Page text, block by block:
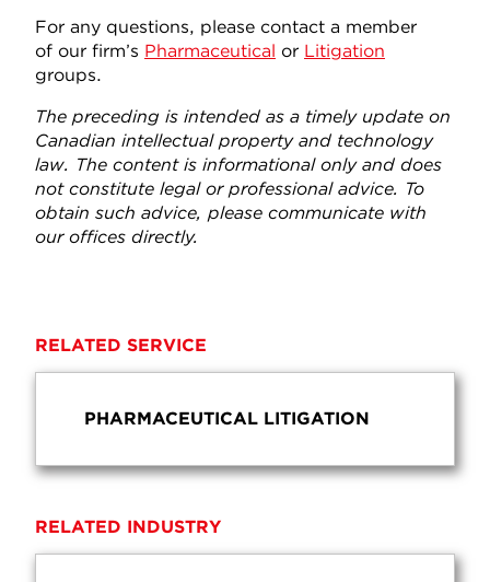
For any questions, please contact a member
of our firm’s Pharmaceutical or Litigation
groups.
The preceding is intended as a timely update on
Canadian intellectual property and technology
law. The content is informational only and does
not constitute legal or professional advice. To
obtain such advice, please communicate with
our offices directly.
RELATED SERVICE
PHARMACEUTICAL LITIGATION
RELATED INDUSTRY